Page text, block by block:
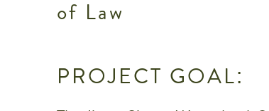
of Law
PROJECT GOAL: